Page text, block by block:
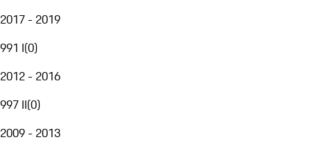
2017 - 2019
991 I(0)
2012 - 2016
997 II(0)
2009 - 2013